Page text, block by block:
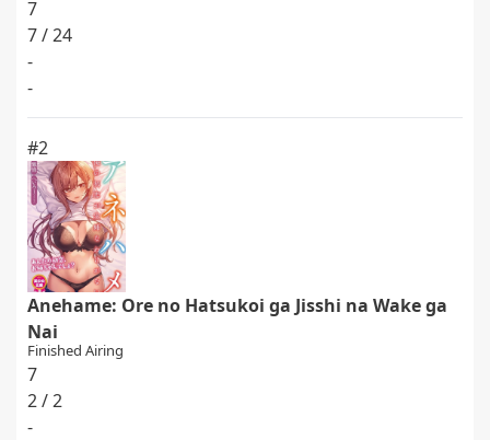
7
7 / 24
-
-
#2
Anehame: Ore no Hatsukoi ga Jisshi na Wake ga
Nai
Finished Airing
7
2 / 2
-